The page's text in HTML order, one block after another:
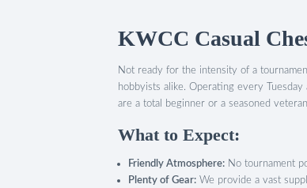
KWCC Casual
Not ready for the intensity of a
hobbyists alike. Operating every
are a total beginner or a seasoned
What to Expect:
Friendly Atmosphere: No tournament
Plenty of Gear: We provide a vast